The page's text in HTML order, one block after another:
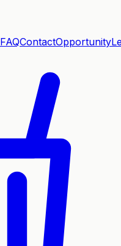
FAQContactOpportunity